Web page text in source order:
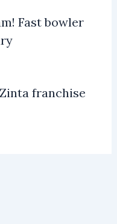
Fast bowler
franchise